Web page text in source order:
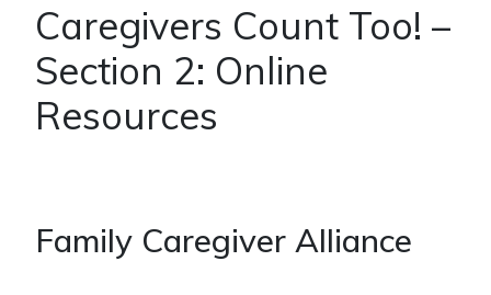
Caregivers Count Too! –
Section 2: Online
Resources
Family Caregiver Alliance